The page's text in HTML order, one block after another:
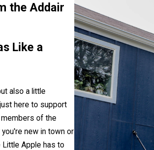
the Addair
Like a
also a little
here to support
members of the
you're new in town or
Apple has to